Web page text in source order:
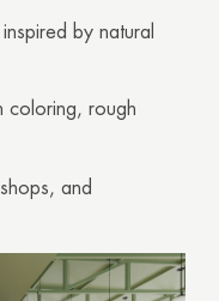
by natural
coloring, rough
and